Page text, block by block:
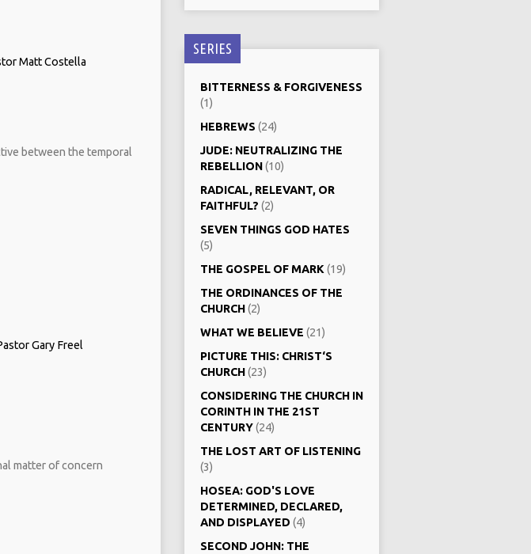
Matt Costella
between the temporal
Gary Freel
matter of concern
SERIES
BITTERNESS & FORGIVENESS
(1)
HEBREWS (24)
JUDE: NEUTRALIZING THE
REBELLION(10)
RADICAL, RELEVANT, OR
FAITHFUL? (2)
SEVEN THINGS GOD HATES
(5)
THE GOSPEL OF MARK (19)
THE ORDINANCES OF THE
CHURCH(2)
WHAT WE BELIEVE (21)
PICTURE THIS: CHRIST‘S
CHURCH(23)
CONSIDERING THE CHURCH IN
CORINTH IN THE 21ST
CENTURY(24)
THE LOST ART OF LISTENING
(3)
HOSEA: GOD'S LOVE
DETERMINED, DECLARED,
AND DISPLAYED (4)
SECOND JOHN: THE